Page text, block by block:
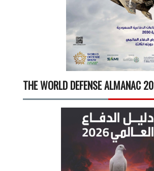
THE WORLD DEFENSE ALMANAC